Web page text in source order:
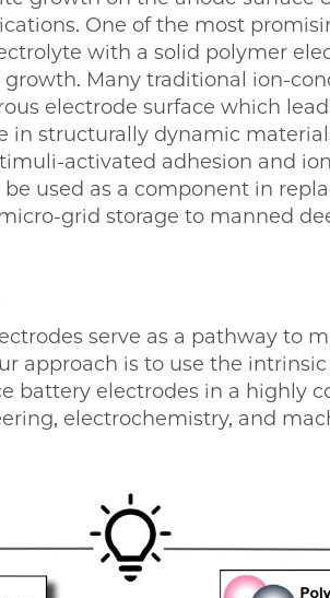
One of the most
with a solid polymer
Many traditional ion-
electrode surface which
in structurally dynamic
activated adhesion and
used as a component in
grid storage to manned
serve as a pathway to
approach is to use the
battery electrodes in a highly
electrochemistry, and